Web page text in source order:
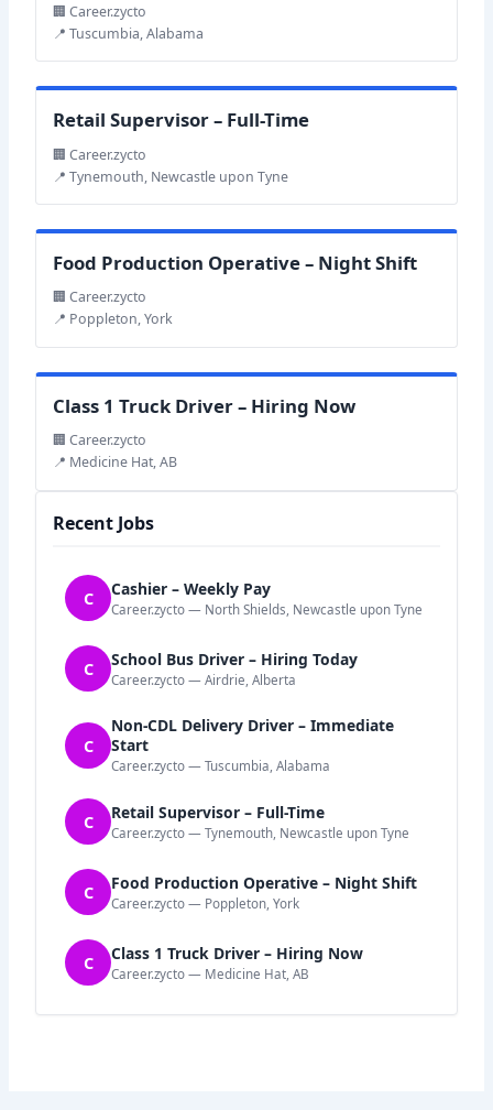
🏢 Career.zycto
📍 Tuscumbia, Alabama
Retail Supervisor – Full-Time
🏢 Career.zycto
📍 Tynemouth, Newcastle upon Tyne
Food Production Operative – Night Shift
🏢 Career.zycto
📍 Poppleton, York
Class 1 Truck Driver – Hiring Now
🏢 Career.zycto
📍 Medicine Hat, AB
Recent Jobs
C Cashier – Weekly Pay
Career.zycto — North Shields, Newcastle upon Tyne
C School Bus Driver – Hiring Today
Career.zycto — Airdrie, Alberta
C
Non-CDL Delivery Driver – Immediate
Start
Career.zycto — Tuscumbia, Alabama
C Retail Supervisor – Full-Time
Career.zycto — Tynemouth, Newcastle upon Tyne
C Food Production Operative – Night Shift
Career.zycto — Poppleton, York
C Class 1 Truck Driver – Hiring Now
Career.zycto — Medicine Hat, AB